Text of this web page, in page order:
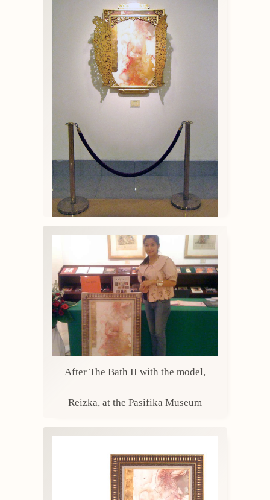
After The Bath II with the model,
Reizka, at the Pasifika Museum